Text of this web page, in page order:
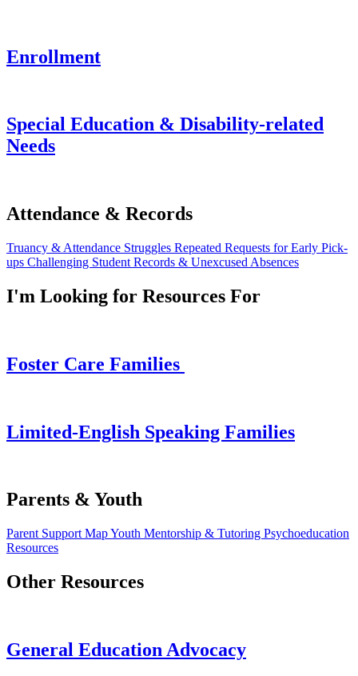
Enrollment
Special Education & Disability-related
Needs
Attendance & Records
Truancy & Attendance Struggles Repeated Requests for Early Pick-
ups Challenging Student Records & Unexcused Absences
I'm Looking for Resources For
Foster Care Families
Limited-English Speaking Families
Parents & Youth
Parent Support MapYouth Mentorship & Tutoring Psychoeducation
Resources
Other Resources
General Education Advocacy